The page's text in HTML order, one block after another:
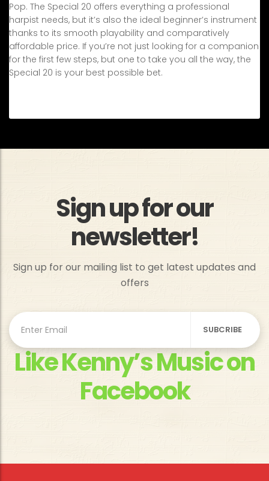
Pop. The Special 20 offers everything a professional
harpist needs, but it’s also the ideal beginner’s instrument
thanks to its smooth playability and comparatively
affordable price. If you’re not just looking for a companion
for the first few steps, but one to take you all the way, the
Special 20 is your best possible bet.
Sign up for our
newsletter!
Sign up for our mailing list to get latest updates and
offers
Like Kenny’s Music on
Facebook